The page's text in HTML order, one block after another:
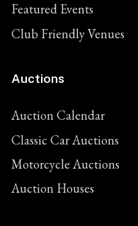
Featured Events
Club Friendly Venues
Auctions
Auction Calendar
Classic Car Auctions
Motorcycle Auctions
Auction Houses